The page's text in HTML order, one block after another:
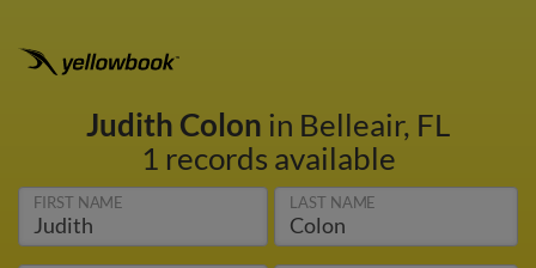
Judith Colon in Belleair, FL
1 records available
FIRST NAME LAST NAME